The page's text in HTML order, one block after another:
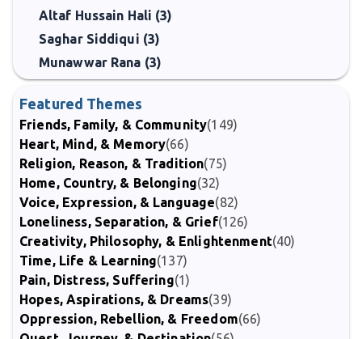
Altaf Hussain Hali (3)
Saghar Siddiqui (3)
Munawwar Rana (3)
Featured Themes
Friends, Family, & Community(149)
Heart, Mind, & Memory(66)
Religion, Reason, & Tradition(75)
Home, Country, & Belonging(32)
Voice, Expression, & Language(82)
Loneliness, Separation, & Grief(126)
Creativity, Philosophy, & Enlightenment(40)
Time, Life & Learning(137)
Pain, Distress, Suffering(1)
Hopes, Aspirations, & Dreams(39)
Oppression, Rebellion, & Freedom(66)